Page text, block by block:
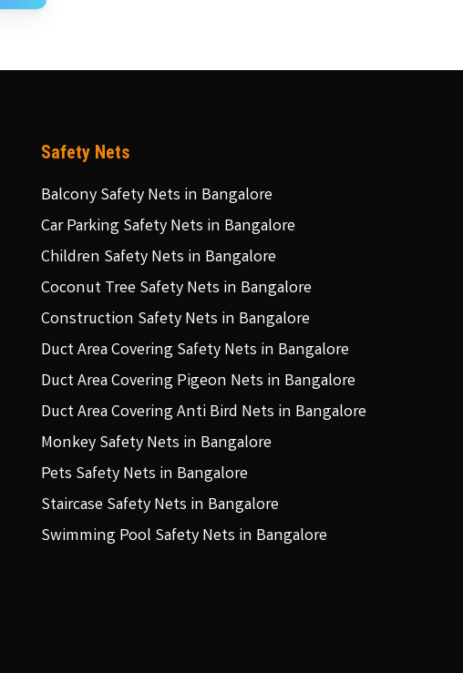
Safety Nets
Balcony Safety Nets in Bangalore
Car Parking Safety Nets in Bangalore
Children Safety Nets in Bangalore
Coconut Tree Safety Nets in Bangalore
Construction Safety Nets in Bangalore
Duct Area Covering Safety Nets in Bangalore
Duct Area Covering Pigeon Nets in Bangalore
Duct Area Covering Anti Bird Nets in Bangalore
Monkey Safety Nets in Bangalore
Pets Safety Nets in Bangalore
Staircase Safety Nets in Bangalore
Swimming Pool Safety Nets in Bangalore